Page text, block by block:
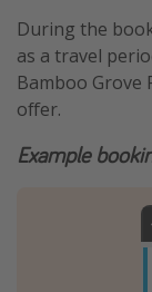
During the
as a travel
Bamboo
offer.
Example